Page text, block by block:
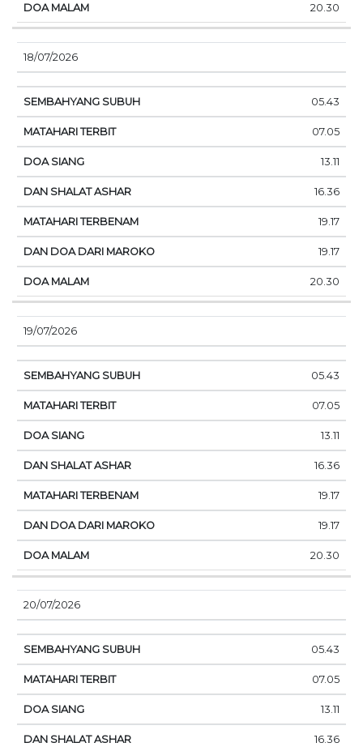
20.30
18/07/2026
05.43
07.05
13.11
16.36
19.17
19.17
20.30
19/07/2026
05.43
07.05
13.11
16.36
19.17
19.17
20.30
20/07/2026
05.43
07.05
13.11
16.36